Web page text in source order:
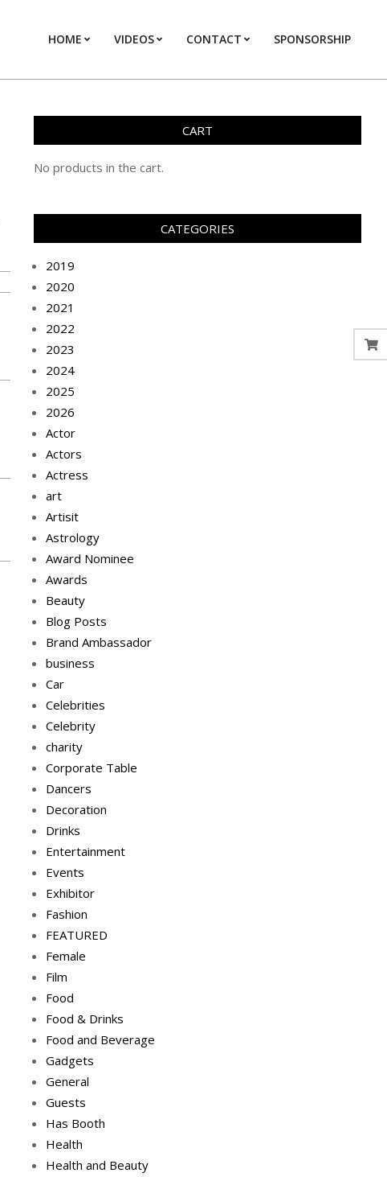
HOME VIDEOS CONTACT SPONSORSHIP
CART
No products in the cart.
CATEGORIES
2019
2020
2021
2022
2023
2024
2025
2026
Actor
Actors
Actress
art
Artisit
Astrology
Award Nominee
Awards
Beauty
Blog Posts
Brand Ambassador
business
Car
Celebrities
Celebrity
charity
Corporate Table
Dancers
Decoration
Drinks
Entertainment
Events
Exhibitor
Fashion
FEATURED
Female
Film
Food
Food & Drinks
Food and Beverage
Gadgets
General
Guests
Has Booth
Health
Health and Beauty